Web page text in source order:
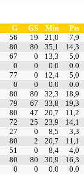
G GS Min Pts
56 19 21,0 7,9
80 80 35,1 14,3
67 0 13,3 5,0
0 0 0.0 0.0
77 0 12,4 5,0
0 0 0.0 0.0
80 80 32,3 18,9
79 67 33,8 19,3
80 47 20,7 11,2
72 25 23,9 14,1
27 0 8,5 3,3
80 2 20,7 11,1
51 0 8,4 4,0
80 80 30,9 16,3
0 0 0.0 0.0